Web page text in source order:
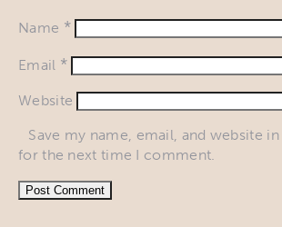
Name *
Email *
Website
Save my name, email, and website
for the next time I comment.